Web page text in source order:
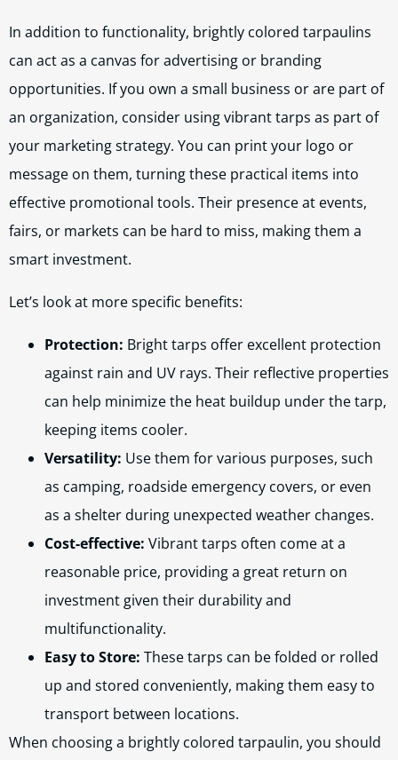
In addition to functionality, brightly colored tarpaulins
can act as a canvas for advertising or branding
opportunities. If you own a small business or are part of
an organization, consider using vibrant tarps as part of
your marketing strategy. You can print your logo or
message on them, turning these practical items into
effective promotional tools. Their presence at events,
fairs, or markets can be hard to miss, making them a
smart investment.
Let’s look at more specific benefits:
Protection: Bright tarps offer excellent protection
against rain and UV rays. Their reflective properties
can help minimize the heat buildup under the tarp,
keeping items cooler.
Versatility: Use them for various purposes, such
as camping, roadside emergency covers, or even
as a shelter during unexpected weather changes.
Cost-effective: Vibrant tarps often come at a
reasonable price, providing a great return on
investment given their durability and
multifunctionality.
Easy to Store: These tarps can be folded or rolled
up and stored conveniently, making them easy to
transport between locations.
When choosing a brightly colored tarpaulin, you should